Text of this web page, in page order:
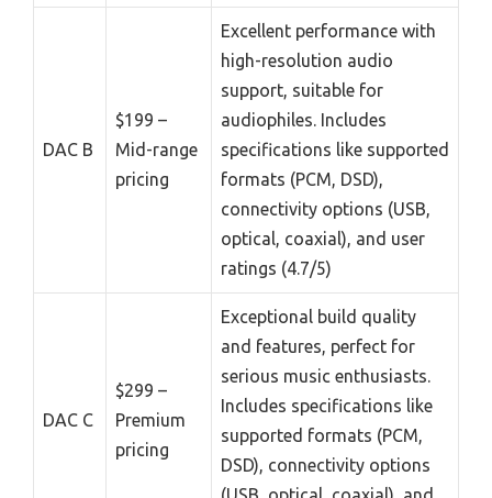
DAC B
$199 –
Mid-range
pricing
Excellent performance with
high-resolution audio
support, suitable for
audiophiles. Includes
specifications like supported
formats (PCM, DSD),
connectivity options (USB,
optical, coaxial), and user
ratings (4.7/5)
DAC C
$299 –
Premium
pricing
Exceptional build quality
and features, perfect for
serious music enthusiasts.
Includes specifications like
supported formats (PCM,
DSD), connectivity options